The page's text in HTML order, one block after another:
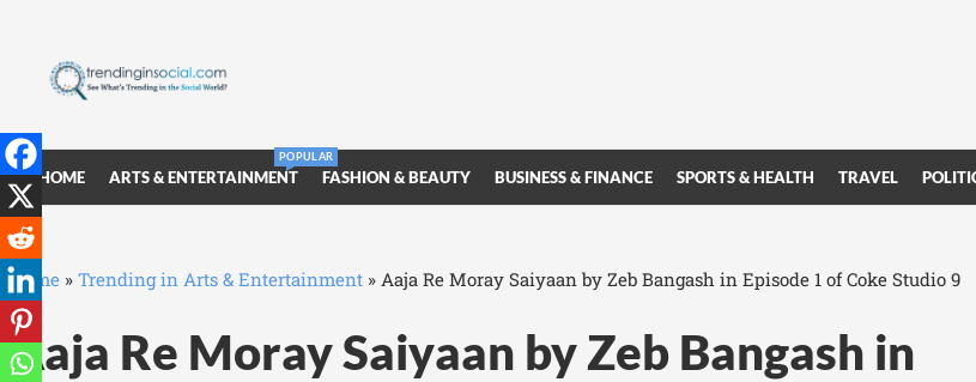
HOME ARTS & ENTERTAINMENT
POPULAR
FASHION & BEAUTY BUSINESS & FINANCE SPORTS & HEALTH TRAVEL
Home » Trending in Arts & Entertainment » Aaja Re Moray Saiyaan by Zeb Bangash in Episode 1 of Coke Studio 9
Aaja Re Moray Saiyaan by Zeb Bangash in